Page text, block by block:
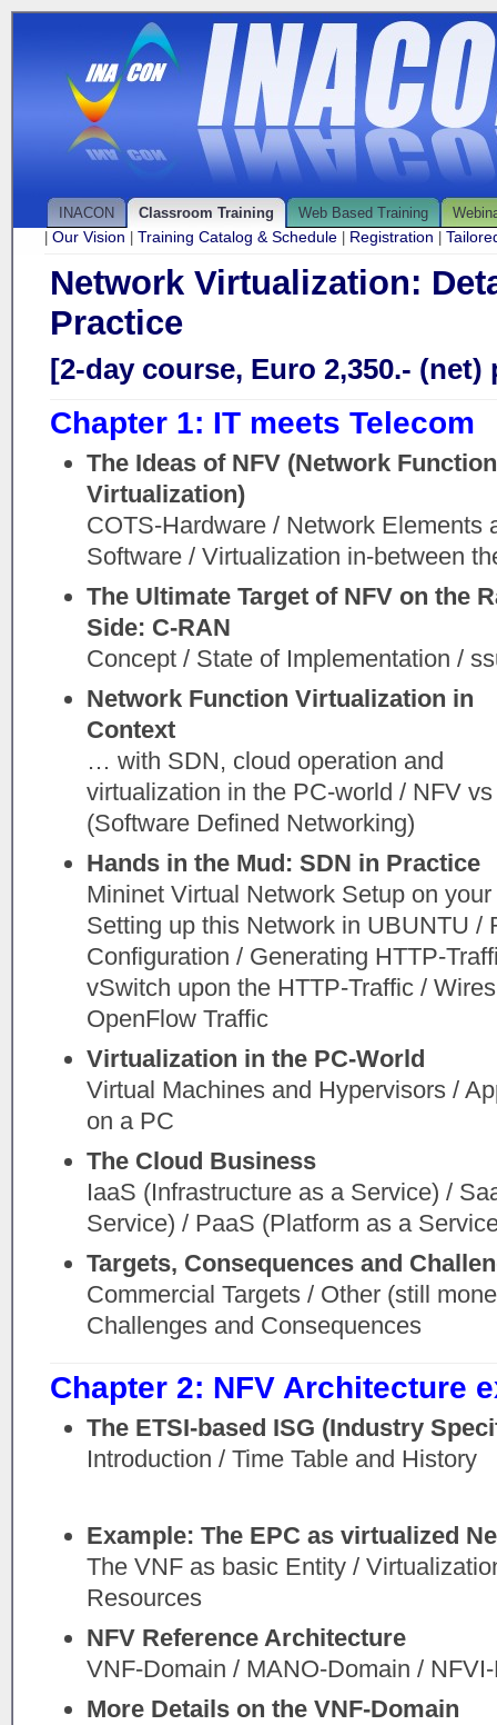
INACON Classroom Training Web Based Training
Our Vision Training Catalog & Schedule Registration
Network Virtualization:
Practice
[2-day course, Euro 2,350.-
Chapter 1: IT meets Telecom
The Ideas of NFV (Network Function
Virtualization)
COTS-Hardware / Network Elements
Software / Virtualization in-between
The Ultimate Target of NFV on the
Side: C-RAN
Concept / State of Implementation /
Network Function Virtualization in
Context
… with SDN, cloud operation and
virtualization in the PC-world / NFV
(Software Defined Networking)
Hands in the Mud: SDN in Practice
Mininet Virtual Network Setup on
Setting up this Network in UBUNTU /
Configuration / Generating HTTP-
vSwitch upon the HTTP-Traffic /
OpenFlow Traffic
Virtualization in the PC-World
Virtual Machines and Hypervisors /
on a PC
The Cloud Business
IaaS (Infrastructure as a Service) /
Service) / PaaS (Platform as a
Targets, Consequences and
Commercial Targets / Other (still
Challenges and Consequences
Chapter 2: NFV Architecture
The ETSI-based ISG (Industry
Introduction / Time Table and History
Example: The EPC as virtualized
The VNF as basic Entity /
Resources
NFV Reference Architecture
VNF-Domain / MANO-Domain /
More Details on the VNF-Domain